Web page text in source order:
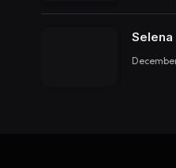
Selena